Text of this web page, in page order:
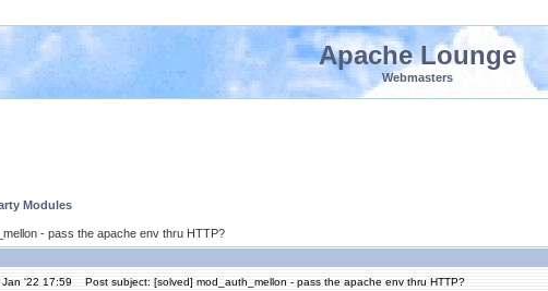
Apache Lounge
Webmasters
Modules
- pass the apache env thru HTTP?
'22 17:59 Post subject: [solved] mod_auth_mellon - pass the apache env thru HTTP?